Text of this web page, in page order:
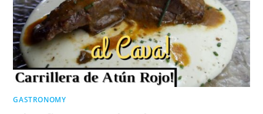
GASTRONOMY